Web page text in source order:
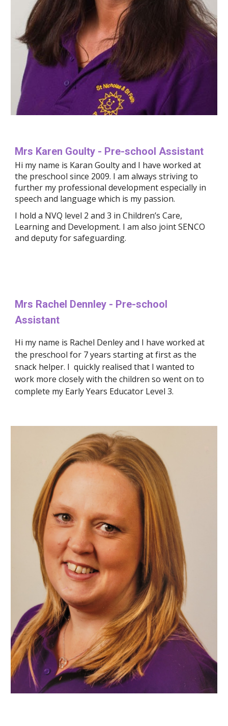
Mrs Karen Goulty - Pre-school Assistant
Hi my name is Karan Goulty and I have worked at
the preschool since 2009.
further my professional development especially in
speech and language which is my passion.
I hold a NVQ level 2 and 3 in Children’s Care,
Learning and Development. I am also joint SENCO
and deputy for safeguarding.
Mrs Rachel Dennley - Pre-school
Assistant
Hi my name is Rachel Denley and I have worked at
the preschool for 7 years starting at first as the
snack helper. I  quickly realised that I wanted to
work more closely with the children so went on to
complete my Early Years Educator Level 3.